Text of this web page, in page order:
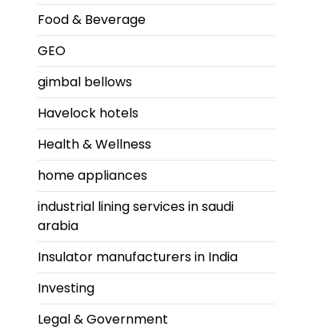
Food & Beverage
GEO
gimbal bellows
Havelock hotels
Health & Wellness
home appliances
industrial lining services in saudi
arabia
Insulator manufacturers in India
Investing
Legal & Government